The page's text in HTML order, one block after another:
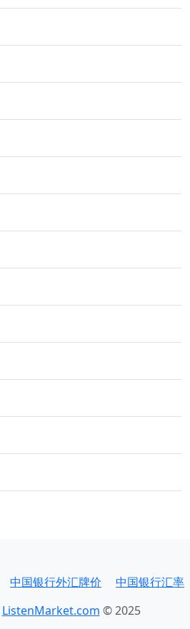
中国银行外汇牌价
中国银行汇率
ListenMarket.com © 2025